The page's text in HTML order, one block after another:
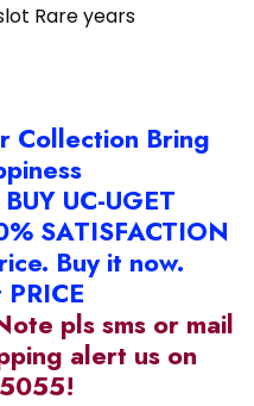
Rare years
Collection Bring
UC-UGET
SATISFACTION
Buy it now.
pls sms or mail
alert us on